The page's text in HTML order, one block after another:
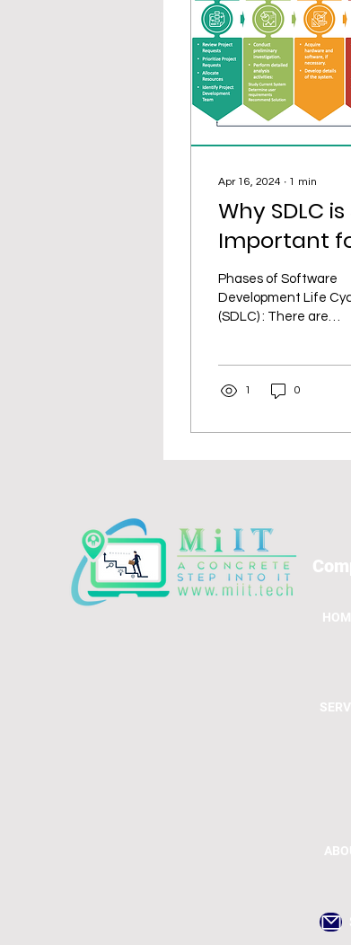
Apr 16, 2024 ∙ 1 min
Why SDLC
Important
IT Project?
Phases of Software
Development Life
(SDLC) : There are
crucial to...
1 0